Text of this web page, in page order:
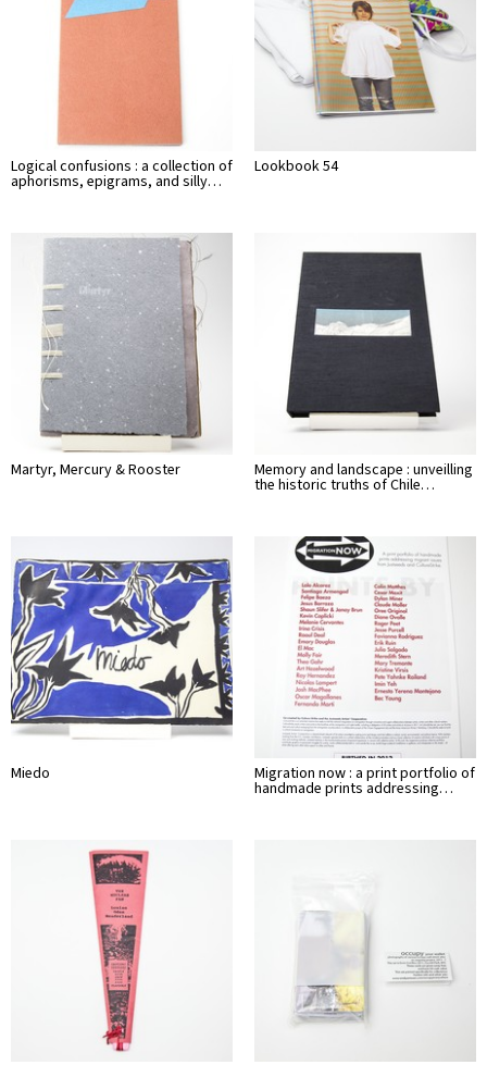
Logical confusions : a collection of
aphorisms, epigrams, and silly…
Lookbook 54
Martyr, Mercury & Rooster Memory and landscape : unveilling
the historic truths of Chile…
Miedo Migration now : a print portfolio of
handmade prints addressing…